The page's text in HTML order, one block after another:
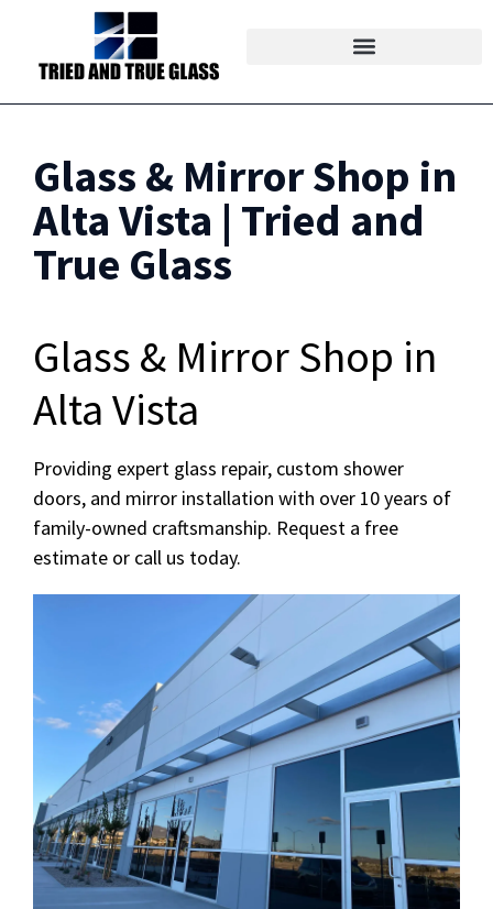
Glass & Mirror Shop in
Alta Vista | Tried and
True Glass
Glass & Mirror Shop in
Alta Vista
Providing expert glass repair, custom shower
doors, and mirror installation with over 10 years of
family-owned craftsmanship. Request a free
estimate or call us today.